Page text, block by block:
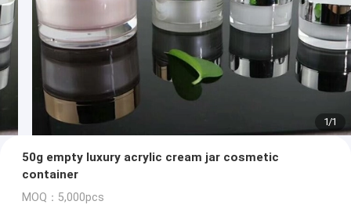
1/1
50g empty luxury acrylic cream jar cosmetic
container
MOQ：5,000pcs